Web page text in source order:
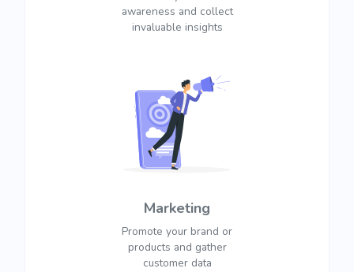
awareness and collect
invaluable insights
Marketing
Promote your brand or
products and gather
customer data